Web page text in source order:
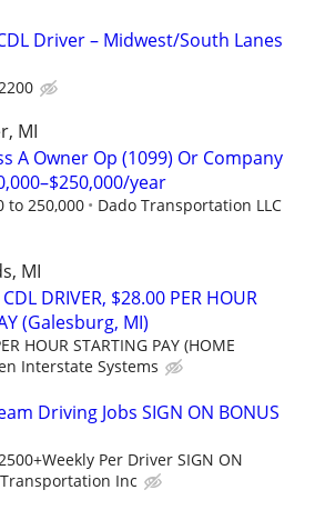
Driver – Midwest/South Lanes
MI
A Owner Op (1099) Or Company
year
to 250,000 Dado Transportation LLC
MI
CDL DRIVER, $28.00 PER HOUR
(Galesburg, MI)
HOUR STARTING PAY (HOME
Interstate Systems
Driving Jobs SIGN ON BONUS
Per Driver SIGN ON
Inc